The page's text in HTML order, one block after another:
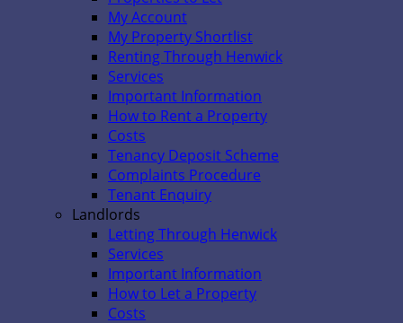
My Account
My Property Shortlist
Renting Through Henwick
Services
Important Information
How to Rent a Property
Costs
Tenancy Deposit Scheme
Complaints Procedure
Tenant Enquiry
Landlords
Letting Through Henwick
Services
Important Information
How to Let a Property
Costs